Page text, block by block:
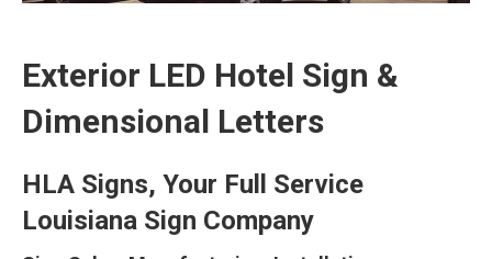
Exterior LED Hotel Sign &
Dimensional Letters
HLA Signs, Your Full Service
Louisiana Sign Company